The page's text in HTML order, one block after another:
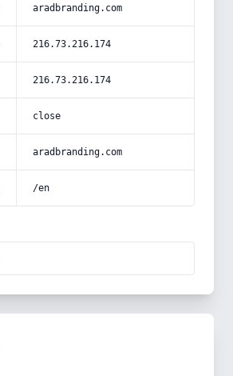
aradbranding.com
216.73.216.174
216.73.216.174
close
aradbranding.com
/en